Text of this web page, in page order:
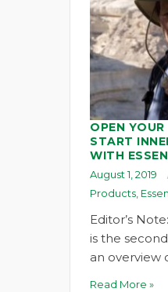
OPEN
START
WITH
August 1, 2019
Products
Editor’s
is the
an overview
Read More »